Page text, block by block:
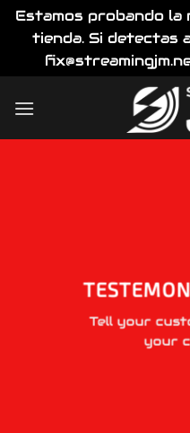
Estamos probando
tienda. Si detectas
Tell your
your